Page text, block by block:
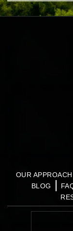
OUR APPROACH
BLOG